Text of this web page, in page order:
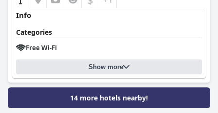
Info
Categories
Free Wi-Fi
Show more
14 more hotels nearby!